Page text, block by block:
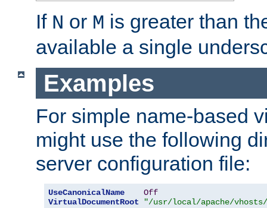
If N or M is greater than
available a single
Examples
For simple name-based
might use the following
server configuration file:
UseCanonicalName
Off
VirtualDocumentRoot
"/usr/local/apache/vhosts/